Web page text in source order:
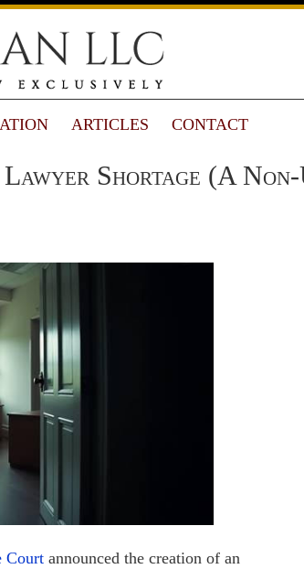
ARTICLES CONTACT
Shortage (A Non-
Court announced the creation of an